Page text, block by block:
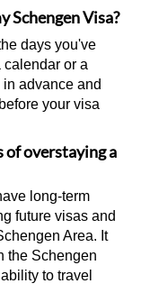
Schengen Visa?
days you've
or a
advance and
your visa
overstaying a
long-term
future visas and
Area. It
the Schengen
to travel